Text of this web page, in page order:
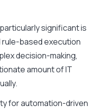
significant is
based execution
decision-making,
amount of IT
for automation-driven